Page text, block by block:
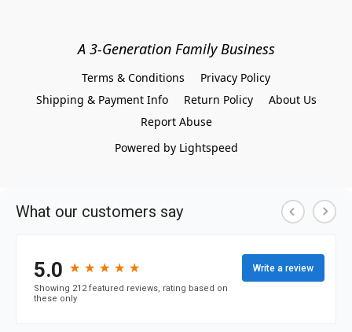
A 3-Generation Family Business
Terms & Conditions
Privacy Policy
Shipping & Payment Info
Return Policy
About Us
Report Abuse
Powered by Lightspeed